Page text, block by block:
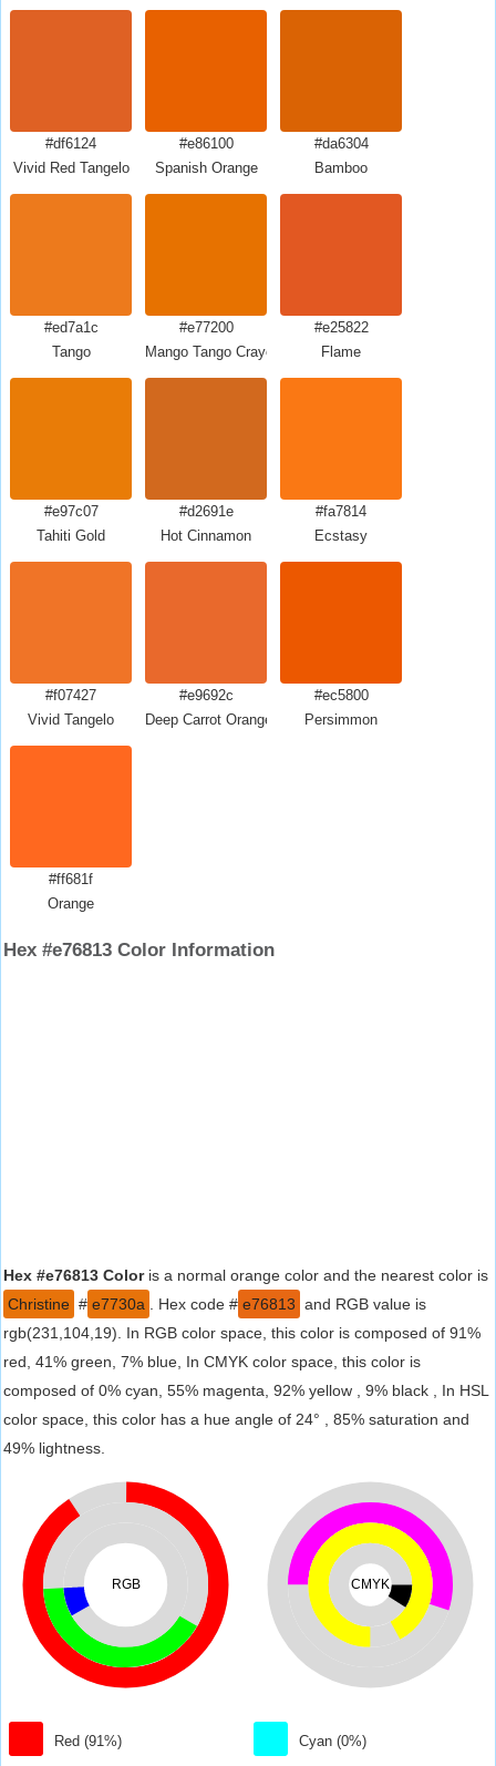
#df6124
Vivid Red Tangelo
#e86100
Spanish Orange
#da6304
Bamboo
#ed7a1c
Tango
#e77200
Mango Tango Crayola
#e25822
Flame
#e97c07
Tahiti Gold
#d2691e
Hot Cinnamon
#fa7814
Ecstasy
#f07427
Vivid Tangelo
#e9692c
Deep Carrot Orange
#ec5800
Persimmon
#ff681f
Orange
Hex #e76813 Color Information
Hex #e76813 Coloris a normal orange color and the nearest color is
Christine # e7730a . Hex code # e76813 and RGB value is
rgb(231,104,19). In RGB color space, this color is composed of 91%
red, 41% green, 7% blue, In CMYK color space, this color is
composed of 0% cyan, 55% magenta, 92% yellow , 9% black , In HSL
color space, this color has a hue angle of 24° , 85% saturation and
49% lightness.
RGB
Red (91%)
CMYK
Cyan (0%)